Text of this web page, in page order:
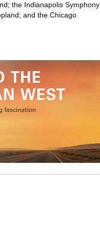
the Indianapolis Symphony
and the Chicago